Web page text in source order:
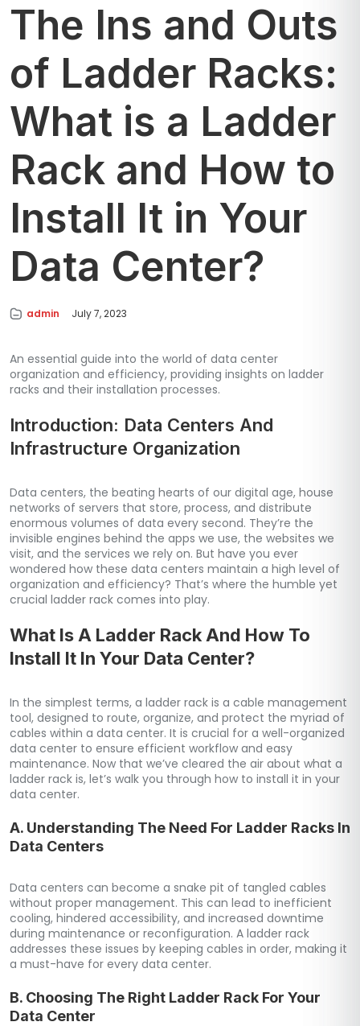
The Ins and Outs
of Ladder Racks:
What is a Ladder
Rack and How to
Install It in Your
Data Center?
admin July 7, 2023
An essential guide into the world of data center
organization and efficiency, providing insights on ladder
racks and their installation processes.
Introduction: Data Centers And
Infrastructure Organization
Data centers, the beating hearts of our digital age, house
networks of servers that store, process, and distribute
enormous volumes of data every second. They’re the
invisible engines behind the apps we use, the websites we
visit, and the services we rely on. But have you ever
wondered how these data centers maintain a high level of
organization and efficiency? That’s where the humble yet
crucial ladder rack comes into play.
What Is A Ladder Rack And How To
Install It In Your Data Center?
In the simplest terms, a ladder rack is a cable management
tool, designed to route, organize, and protect the myriad of
cables within a data center. It is crucial for a well-organized
data center to ensure efficient workflow and easy
maintenance. Now that we’ve cleared the air about what a
ladder rack is, let’s walk you through how to install it in your
data center.
A. Understanding The Need For Ladder Racks In
Data Centers
Data centers can become a snake pit of tangled cables
without proper management. This can lead to inefficient
cooling, hindered accessibility, and increased downtime
during maintenance or reconfiguration. A ladder rack
addresses these issues by keeping cables in order, making it
a must-have for every data center.
B. Choosing The Right Ladder Rack For Your
Data Center